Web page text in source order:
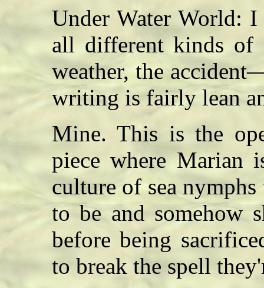
Under Water World:
all different kinds of
weather, the
writing is fairly lean
Mine. This is the
piece where Marian
culture of sea
to be and somehow
before being
to break the spell